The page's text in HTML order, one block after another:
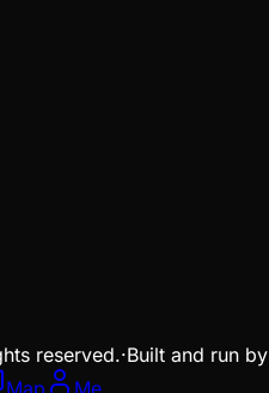
reserved.·Built and run by
Map Me